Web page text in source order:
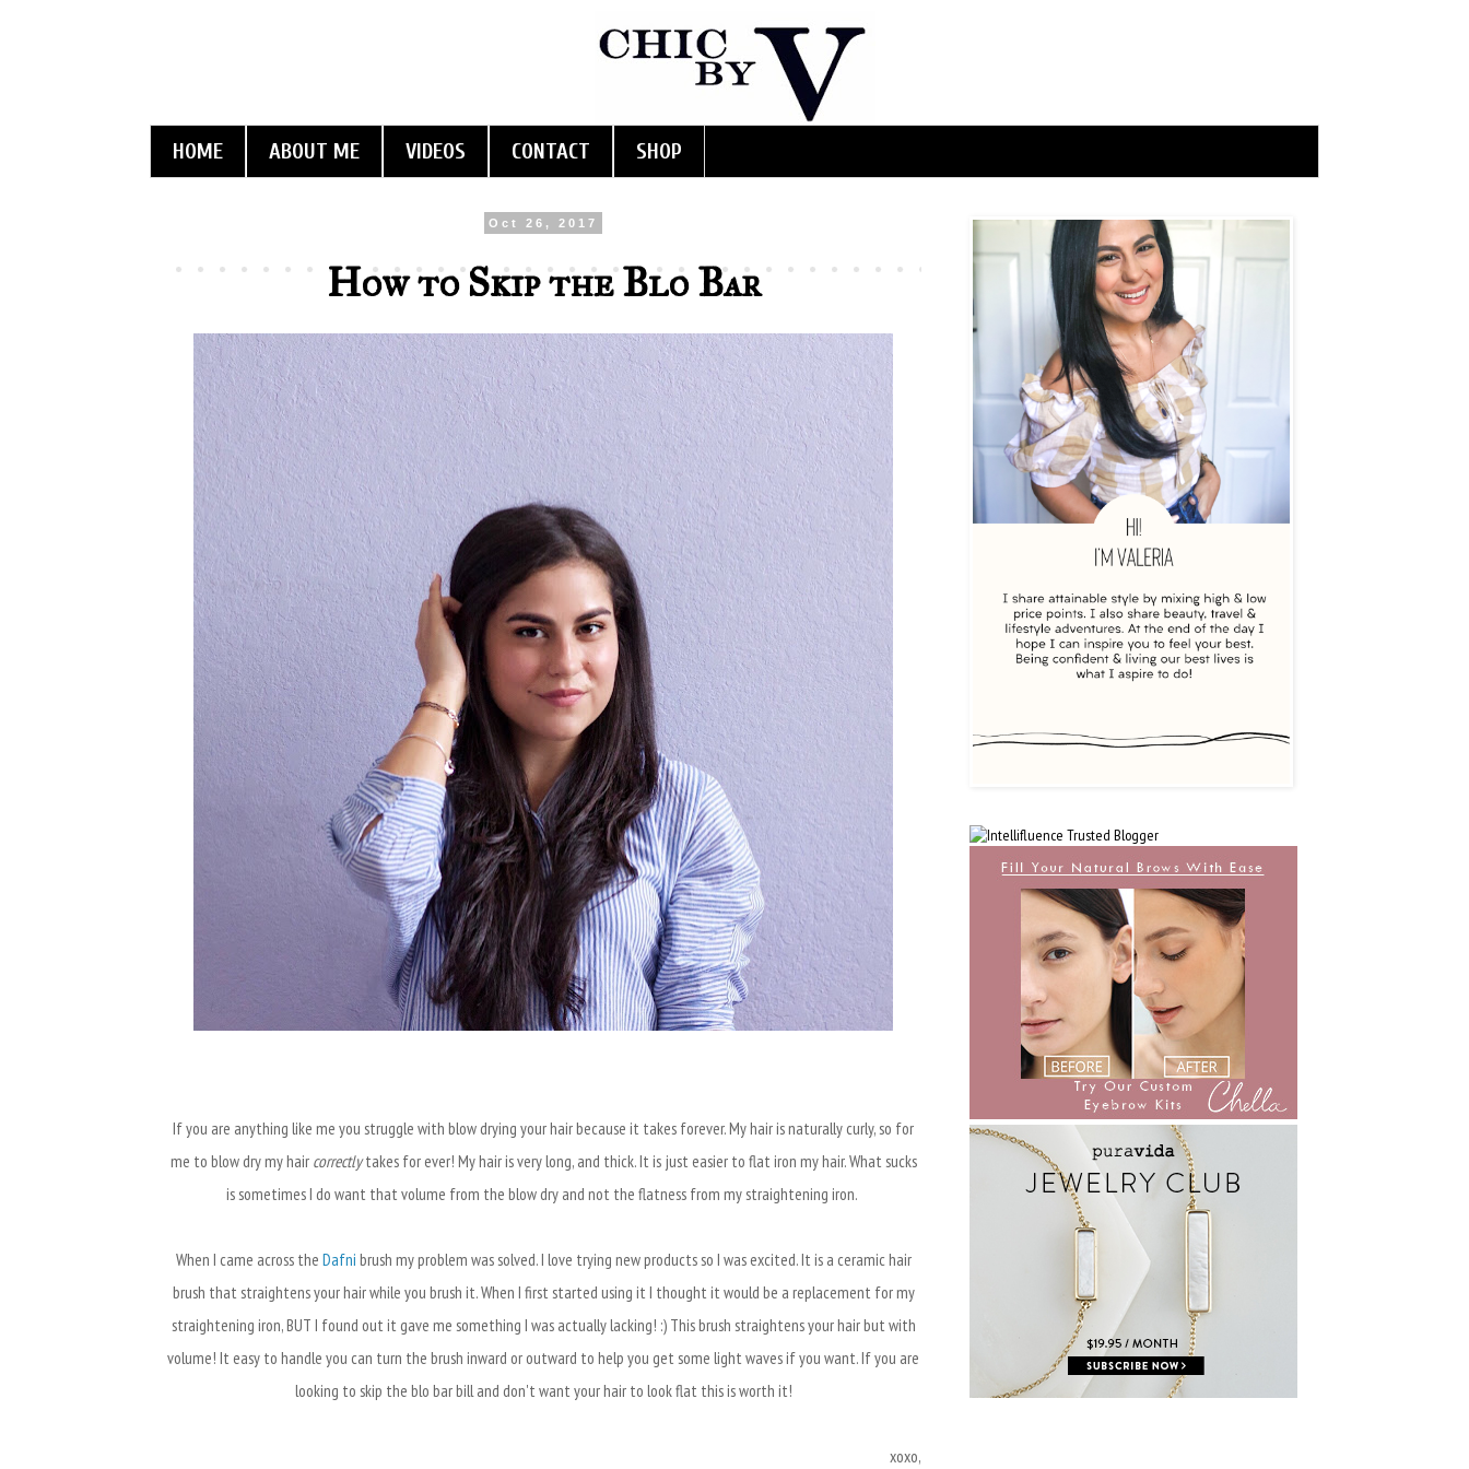
HOME ABOUT ME VIDEOS CONTACT SHOP
Oct 26, 2017
How to Skip the Blo Bar
If you are anything like me you struggle with blow drying your hair because it takes forever. My hair is naturally curly, so for
me to blow dry my hair correctlytakes for ever! My hair is very long, and thick. It is just easier to flat iron my hair. What sucks
is sometimes I do want that volume from the blow dry and not the flatness from my straightening iron.
When I came across the Dafni brush my problem was solved. I love trying new products so I was excited. It is a ceramic hair
brush that straightens your hair while you brush it. When I first started using it I thought it would be a replacement for my
straightening iron, BUT I found out it gave me something I was actually lacking! :) This brush straightens your hair but with
volume! It easy to handle you can turn the brush inward or outward to help you get some light waves if you want. If you are
looking to skip the blo bar bill and don't want your hair to look flat this is worth it!
xoxo,